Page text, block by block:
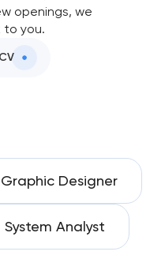
openings, we
to you.
Graphic Designer
System Analyst